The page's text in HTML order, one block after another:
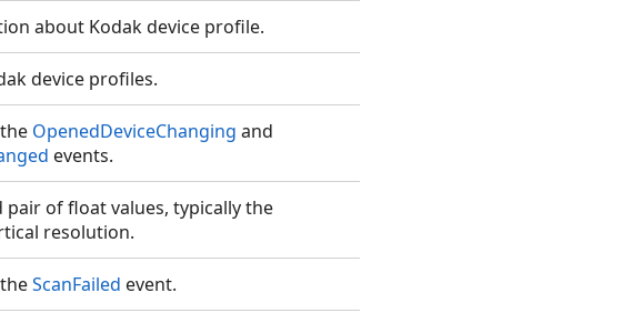
about Kodak device profile.
device profiles.
OpenedDeviceChanging and
events.
pair of float values, typically the
resolution.
ScanFailed event.